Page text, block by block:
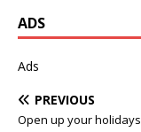
ADS
Ads
PREVIOUS
Open up your